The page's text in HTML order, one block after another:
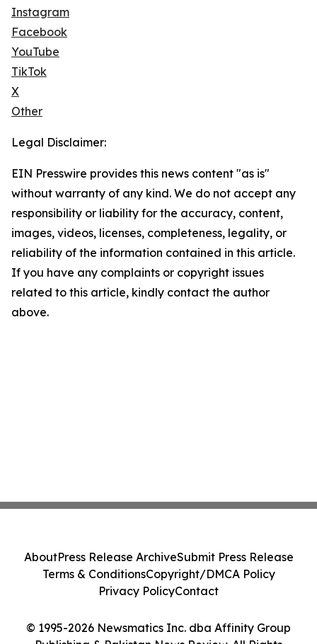
Instagram
Facebook
YouTube
TikTok
X
Other
Legal Disclaimer:
EIN Presswire provides this news content "as is"
without warranty of any kind. We do not accept any
responsibility or liability for the accuracy, content,
images, videos, licenses, completeness, legality, or
reliability of the information contained in this article.
If you have any complaints or copyright issues
related to this article, kindly contact the author
above.
© 1995-2026 Newsmatics Inc. dba Affinity Group
AboutPress Release ArchiveSubmit Press Release
Terms & ConditionsCopyright/DMCA Policy
Privacy PolicyContact